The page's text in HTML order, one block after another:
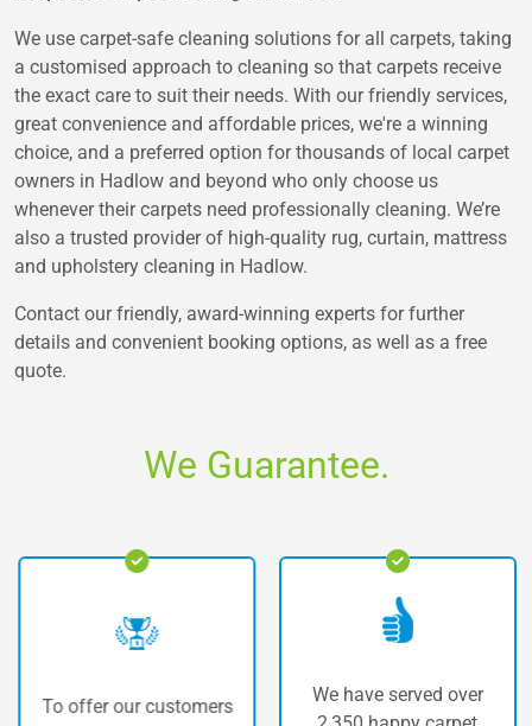
We use carpet-safe cleaning solutions for all carpets, taking
a customised approach to cleaning so that carpets receive
the exact care to suit their needs. With our friendly services,
great convenience and affordable prices, we're a winning
choice, and a preferred option for thousands of local carpet
owners in Hadlow and beyond who only choose us
whenever their carpets need professionally cleaning. We’re
also a trusted provider of high-quality rug, curtain, mattress
and upholstery cleaning in Hadlow.
Contact our friendly, award-winning experts for further
details and convenient booking options, as well as a free
quote.
We Guarantee.
To offer our customers
We have served over